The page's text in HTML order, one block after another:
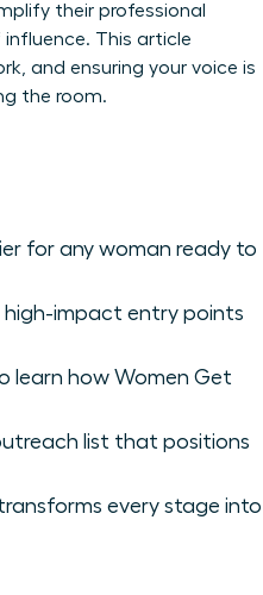
their professional
This article
and ensuring your voice is
the room.
for any woman ready to
impact entry points
learn how Women Get
list that positions
every stage into